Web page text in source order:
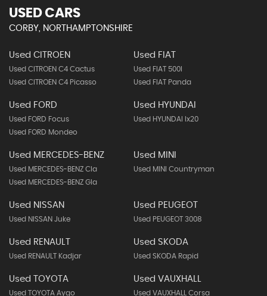
USED CARS
CORBY, NORTHAMPTONSHIRE
Used CITROEN
Used CITROEN C4 Cactus
Used CITROEN C4 Picasso
Used FIAT
Used FIAT 500l
Used FIAT Panda
Used FORD
Used FORD Focus
Used FORD Mondeo
Used HYUNDAI
Used HYUNDAI Ix20
Used MERCEDES-BENZ
Used MERCEDES-BENZ Cla
Used MERCEDES-BENZ Gla
Used MINI
Used MINI Countryman
Used NISSAN
Used NISSAN Juke
Used PEUGEOT
Used PEUGEOT 3008
Used RENAULT
Used RENAULT Kadjar
Used SKODA
Used SKODA Rapid
Used TOYOTA
Used TOYOTA Aygo
Used VAUXHALL
Used VAUXHALL Corsa